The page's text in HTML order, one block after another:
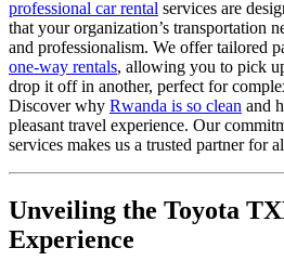
professional car rental services are
that your organization’s transportation
and professionalism. We offer tailored
one-way rentals, allowing you to pick
drop it off in another, perfect for
Discover why Rwanda is so clean and
pleasant travel experience. Our
services makes us a trusted partner for
Unveiling the Toyota
Experience